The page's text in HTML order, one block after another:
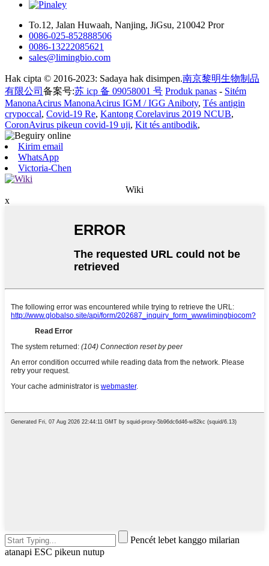
To.12, Jalan Huwaah, Nanjing, JiGsu, 210042 Pror
0086-025-852888506
0086-13222085621
sales@limingbio.com
Hak cipta © 2016-2023: Sadaya hak disimpen.南京黎明生物制品
有限公司 备案号:苏 icp 备 09058001 号 Produk panas - Sitém
ManonaAcirus ManonaAcirus IGM / IGG Aniboty, Tés antigin
crypoccal, Covid-19 Re, Kantong Corelavirus 2019 NCUB,
CoronAvirus pikeun covid-19 uji, Kit tés antibodik,
Kirim email
WhatsApp
Victoria-Chen
Wiki
x
Pencét lebet kanggo milarian
atanapi ESC pikeun nutup